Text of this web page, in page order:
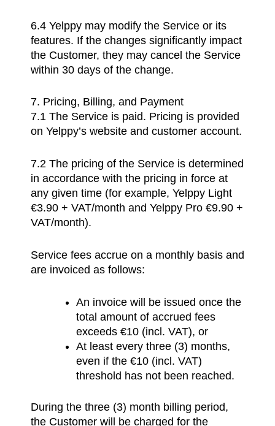
6.4 Yelppy may modify the Service or its
features. If the changes significantly impact
the Customer, they may cancel the Service
within 30 days of the change.
7. Pricing, Billing, and Payment
7.1 The Service is paid. Pricing is provided
on Yelppy’s website and customer account.
7.2 The pricing of the Service is determined
in accordance with the pricing in force at
any given time (for example, Yelppy Light
€3.90 + VAT/month and Yelppy Pro €9.90 +
VAT/month).
Service fees accrue on a monthly basis and
are invoiced as follows:
An invoice will be issued once the
total amount of accrued fees
exceeds €10 (incl. VAT), or
At least every three (3) months,
even if the €10 (incl. VAT)
threshold has not been reached.
During the three (3) month billing period,
the Customer will be charged for the